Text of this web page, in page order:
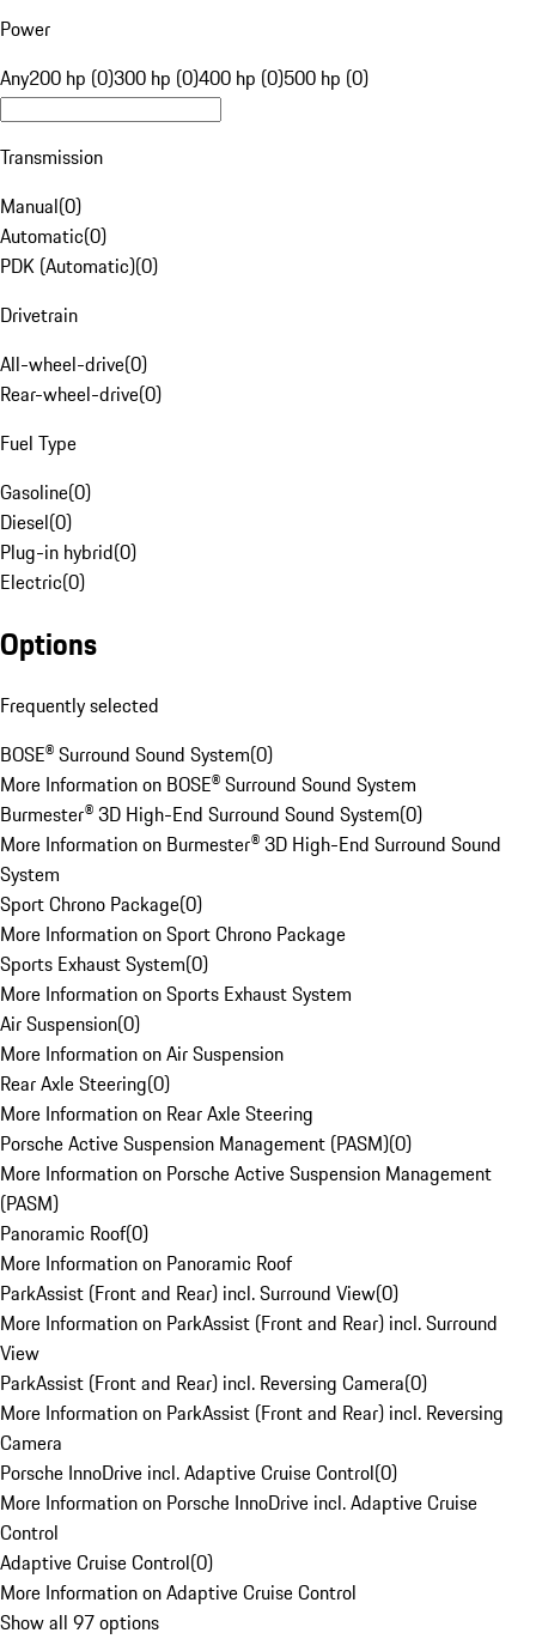
Power
Any200 hp (0)300 hp (0)400 hp (0)500 hp (0)
Transmission
Manual(0)
Automatic(0)
PDK (Automatic)(0)
Drivetrain
All-wheel-drive(0)
Rear-wheel-drive(0)
Fuel Type
Gasoline(0)
Diesel(0)
Plug-in hybrid(0)
Electric(0)
Options
Frequently selected
BOSE® Surround Sound System(0)
More Information on BOSE® Surround Sound System
Burmester® 3D High-End Surround Sound System(0)
More Information on Burmester® 3D High-End Surround Sound
System
Sport Chrono Package(0)
More Information on Sport Chrono Package
Sports Exhaust System(0)
More Information on Sports Exhaust System
Air Suspension(0)
More Information on Air Suspension
Rear Axle Steering(0)
More Information on Rear Axle Steering
Porsche Active Suspension Management (PASM)(0)
More Information on Porsche Active Suspension Management
(PASM)
Panoramic Roof(0)
More Information on Panoramic Roof
ParkAssist (Front and Rear) incl. Surround View(0)
More Information on ParkAssist (Front and Rear) incl. Surround
View
ParkAssist (Front and Rear) incl. Reversing Camera(0)
More Information on ParkAssist (Front and Rear) incl. Reversing
Camera
Porsche InnoDrive incl. Adaptive Cruise Control(0)
More Information on Porsche InnoDrive incl. Adaptive Cruise
Control
Adaptive Cruise Control(0)
More Information on Adaptive Cruise Control
Show all 97 options